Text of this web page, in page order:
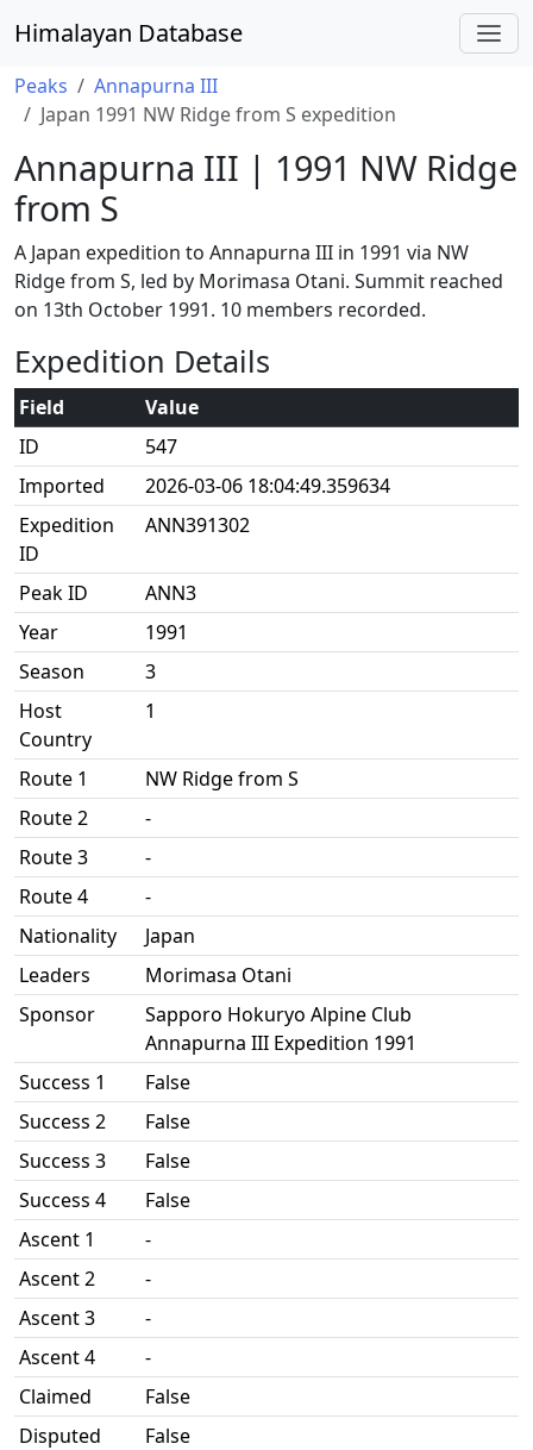
Himalayan Database
Peaks
Annapurna III
Japan 1991 NW Ridge from S expedition
Annapurna III | 1991 NW Ridge
from S
A Japan expedition to Annapurna III in 1991 via NW
Ridge from S, led by Morimasa Otani. Summit reached
on 13th October 1991. 10 members recorded.
Expedition Details
Field
Value
ID
547
Imported
2026-03-06 18:04:49.359634
Expedition
ID
ANN391302
Peak ID
ANN3
Year
1991
Season
3
Host
Country
1
Route 1
NW Ridge from S
Route 2
-
Route 3
-
Route 4
-
Nationality
Japan
Leaders
Morimasa Otani
Sponsor
Sapporo Hokuryo Alpine Club
Annapurna III Expedition 1991
Success 1
False
Success 2
False
Success 3
False
Success 4
False
Ascent 1
-
Ascent 2
-
Ascent 3
-
Ascent 4
-
Claimed
False
Disputed
False